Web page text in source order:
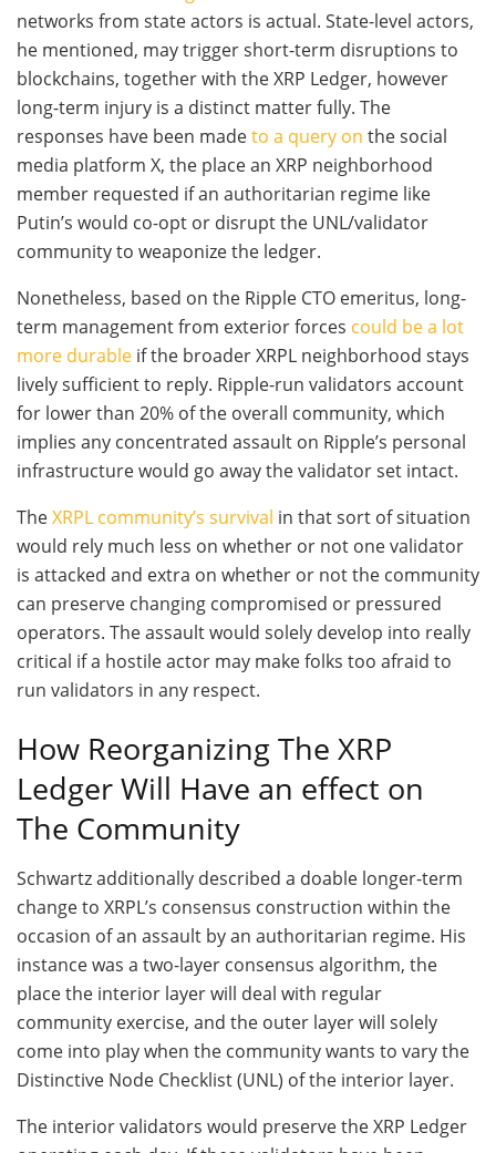
networks from state actors is actual. State-level actors,
he mentioned, may trigger short-term disruptions to
blockchains, together with the XRP Ledger, however
long-term injury is a distinct matter fully. The
responses have been madeto a query on the social
media platform X, the place an XRP neighborhood
member requested if an authoritarian regime like
Putin’s would co-opt or disrupt the UNL/validator
community to weaponize the ledger.
Nonetheless, based on the Ripple CTO emeritus, long-
term management from exterior forces could be a lot
more durable if the broader XRPL neighborhood stays
lively sufficient to reply. Ripple-run validators account
for lower than 20% of the overall community, which
implies any concentrated assault on Ripple’s personal
infrastructure would go away the validator set intact.
TheXRPL community’s survival in that sort of situation
would rely much less on whether or not one validator
is attacked and extra on whether or not the community
can preserve changing compromised or pressured
operators. The assault would solely develop into really
critical if a hostile actor may make folks too afraid to
run validators in any respect.
How Reorganizing The XRP
Ledger Will Have an effect on
The Community
Schwartz additionally described a doable longer-term
change to XRPL’s consensus construction within the
occasion of an assault by an authoritarian regime. His
instance was a two-layer consensus algorithm, the
place the interior layer will deal with regular
community exercise, and the outer layer will solely
come into play when the community wants to vary the
Distinctive Node Checklist (UNL) of the interior layer.
The interior validators would preserve the XRP Ledger